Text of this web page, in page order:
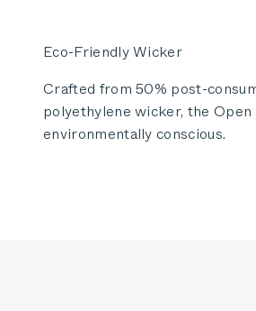
Eco-Friendly Wicker
Crafted from 50% post-
polyethylene wicker, the
environmentally conscious.